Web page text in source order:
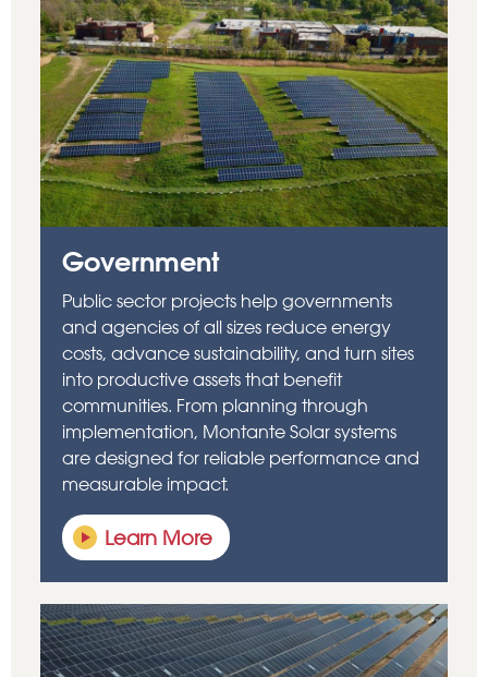
Government
Public sector projects help governments
and agencies of all sizes reduce energy
costs, advance sustainability, and turn sites
into productive assets that benefit
communities. From planning through
implementation, Montante Solar systems
are designed for reliable performance and
measurable impact.
Learn More